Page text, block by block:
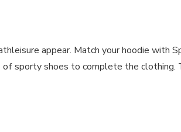
appear. Match your hoodie
sporty shoes to complete the